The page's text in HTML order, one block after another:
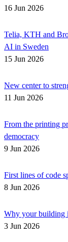
16 Jun 2026
Telia, KTH and
AI in Sweden
15 Jun 2026
New center to
11 Jun 2026
From the printing
democracy
9 Jun 2026
First lines of code
8 Jun 2026
Why your building
3 Jun 2026